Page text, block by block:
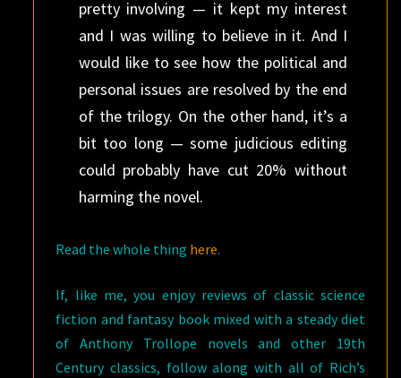
pretty involving — it kept my interest
and I was willing to believe in it. And I
would like to see how the political and
personal issues are resolved by the end
of the trilogy. On the other hand, it’s a
bit too long — some judicious editing
could probably have cut 20% without
harming the novel.
Read the whole thing here.
If, like me, you enjoy reviews of classic science
fiction and fantasy book mixed with a steady diet
of Anthony Trollope novels and other 19th
Century classics, follow along with all of Rich’s